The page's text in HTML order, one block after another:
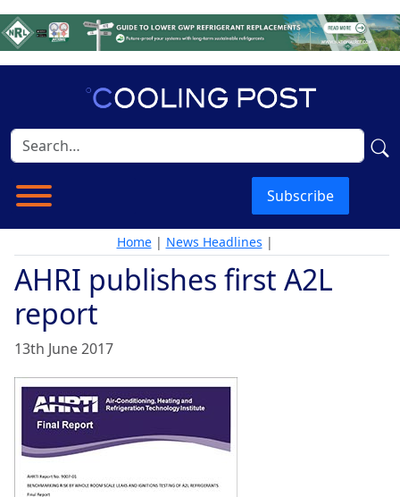
Subscribe
Home| News Headlines |
AHRI publishes first A2L
report
13th June 2017